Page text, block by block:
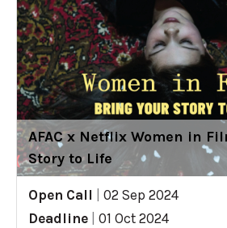
AFAC x Netflix Women in
Story to Life
Open Call
02 Sep 2024
Deadline
01 Oct 2024